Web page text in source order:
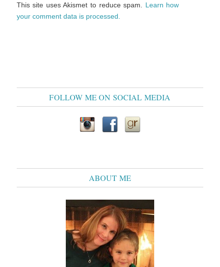
This site uses Akismet to reduce spam. Learn how
your comment data is processed.
FOLLOW ME ON SOCIAL MEDIA
ABOUT ME